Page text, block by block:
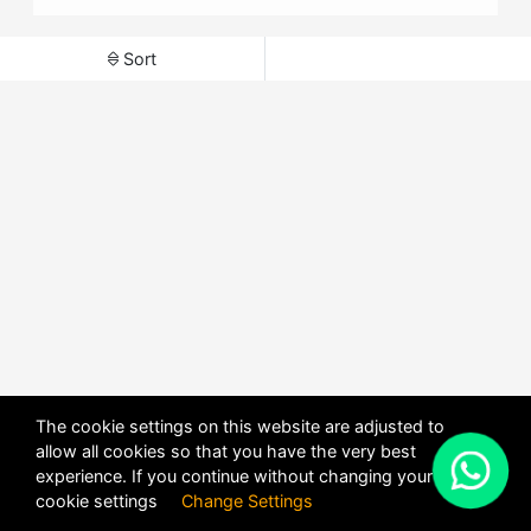
Sort
The cookie settings on this website are adjusted to
allow all cookies so that you have the very best
experience. If you continue without changing your
cookie settings Change Settings
X
POWERED BYDHRU FUSION